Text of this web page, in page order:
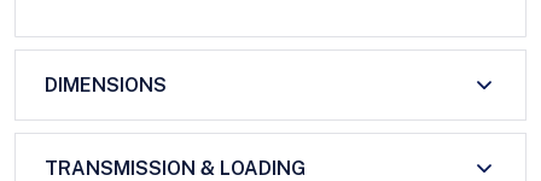
DIMENSIONS
TRANSMISSION & LOADING